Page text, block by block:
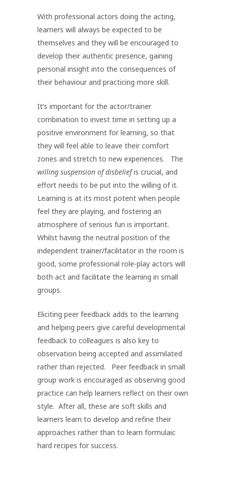
With professional actors doing the acting,
learners will always be expected to be
themselves and they will be encouraged to
develop their authentic presence, gaining
personal insight into the consequences of
their behaviour and practicing more skill.
It’s important for the actor/trainer
combination to invest time in setting up a
positive environment for learning, so that
they will feel able to leave their comfort
zones and stretch to new experiences. The
willing suspension of disbeliefis crucial, and
effort needs to be put into the willing of it.
Learning is at its most potent when people
feel they are playing, and fostering an
atmosphere of serious fun is important.
Whilst having the neutral position of the
independent trainer/facilitator in the room is
good, some professional role-play actors will
both act and facilitate the learning in small
groups.
Eliciting peer feedback adds to the learning
and helping peers give careful developmental
feedback to colleagues is also key to
observation being accepted and assimilated
rather than rejected. Peer feedback in small
group work is encouraged as observing good
practice can help learners reflect on their own
style. After all, these are soft skills and
learners learn to develop and refine their
approaches rather than to learn formulaic
hard recipes for success.